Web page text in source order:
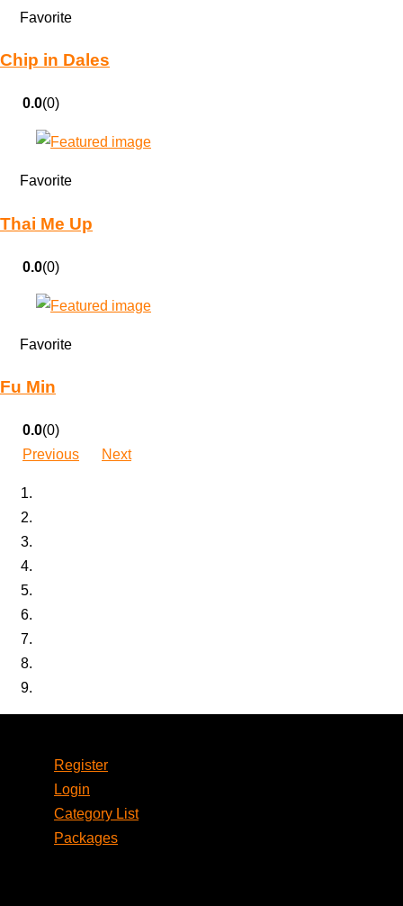
Favorite
Chip in Dales
0.0(0)
Favorite
Thai Me Up
0.0(0)
Favorite
Fu Min
0.0(0)
Previous
Next
Register
Login
Category List
Packages